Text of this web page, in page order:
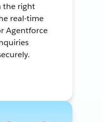
the right
real-time
Agentforce